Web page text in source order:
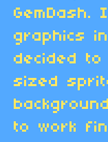
graphics
decided
sized
to work